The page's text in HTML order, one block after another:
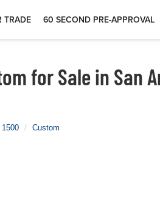
TRADE 60 SECOND PRE-APPROVAL
for Sale in San
Custom